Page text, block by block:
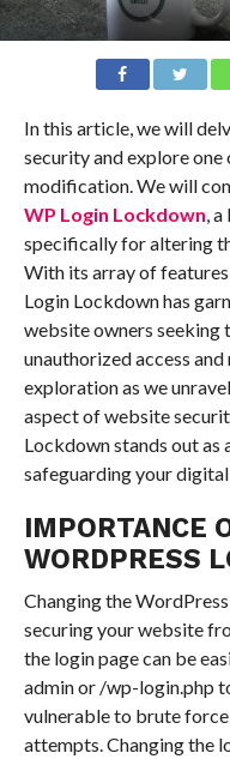
In this article, we will
security and explore one
modification. We will
WP Login Lockdown ,
specifically for altering
With its array of
Login Lockdown has
website owners seeking
unauthorized access
exploration as we
aspect of website
Lockdown stands out as
safeguarding your
IMPORTANCE
WORDPRESS
Changing the
securing your website
the login page can be
admin or /wp-login.php
vulnerable to brute
attempts. Changing the